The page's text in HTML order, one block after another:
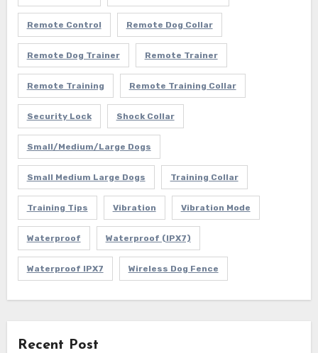
Remote Control Remote Dog Collar
Remote Dog Trainer Remote Trainer
Remote Training Remote Training Collar
Security Lock Shock Collar
Small/Medium/Large Dogs
Small Medium Large Dogs Training Collar
Training Tips Vibration Vibration Mode
Waterproof Waterproof (IPX7)
Waterproof IPX7 Wireless Dog Fence
Recent Post